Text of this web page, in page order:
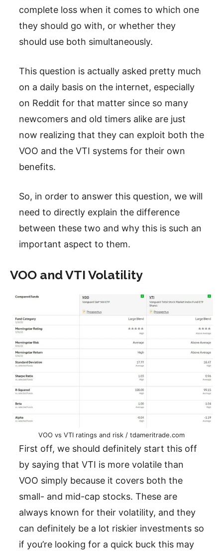
complete loss when it comes to which one
they should go with, or whether they
should use both simultaneously.
This question is actually asked pretty much
on a daily basis on the internet, especially
on Reddit for that matter since so many
newcomers and old timers alike are just
now realizing that they can exploit both the
VOO and the VTI systems for their own
benefits.
So, in order to answer this question, we will
need to directly explain the difference
between these two and why this is such an
important aspect to them.
VOO and VTI Volatility
VOO vs VTI ratings and risk / tdameritrade.com
First off, we should definitely start this off
by saying that VTI is more volatile than
VOO simply because it covers both the
small- and mid-cap stocks. These are
always known for their volatility, and they
can definitely be a lot riskier investments so
if you’re looking for a quick buck this may